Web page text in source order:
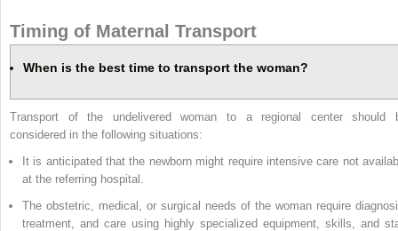
Timing of Maternal Transport
When is the best time to transport the woman?
Transport of the undelivered woman to a regional center should
considered in the following situations:
It is anticipated that the newborn might require intensive care not
at the referring hospital.
The obstetric, medical, or surgical needs of the woman require
treatment, and care using highly specialized equipment, skills, and